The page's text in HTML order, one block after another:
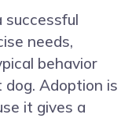
successful
needs,
behavior
Adoption is
it gives a